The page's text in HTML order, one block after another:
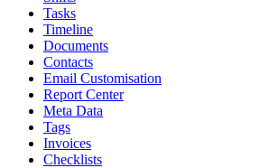
Tasks
Timeline
Documents
Contacts
Email Customisation
Report Center
Meta Data
Tags
Invoices
Checklists